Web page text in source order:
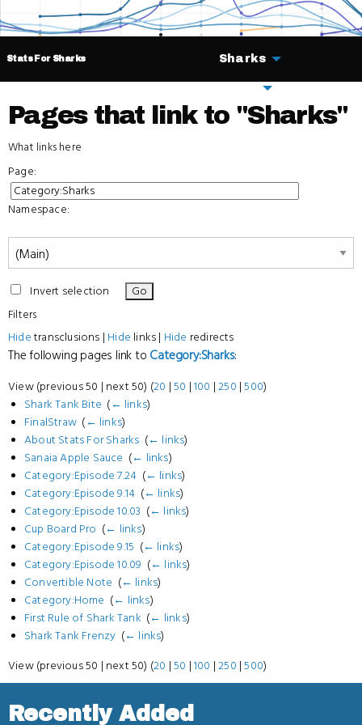
Stats For Sharks Sharks
Pages that link to "Sharks"
What links here
Page:
Namespace:
Invert selection
Filters
Hide transclusions | Hide links | Hide redirects
The following pages link to Category:Sharks:
View (previous 50 | next 50) (20 |50 |100 |250 |500)
Shark Tank Bite ( ← links)
FinalStraw ( ← links)
About Stats For Sharks (← links)
Sanaia Apple Sauce (← links)
Category:Episode 7.24 (← links)
Category:Episode 9.14 (← links)
Category:Episode 10.03 (← links)
Cup Board Pro (← links)
Category:Episode 9.15 (← links)
Category:Episode 10.09 (← links)
Convertible Note (← links)
Category:Home (← links)
First Rule of Shark Tank (← links)
Shark Tank Frenzy (← links)
View (previous 50 | next 50) (20 |50 |100 |250 |500)
Recently Added